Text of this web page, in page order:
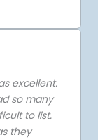
excellent.
so many
to list.
they